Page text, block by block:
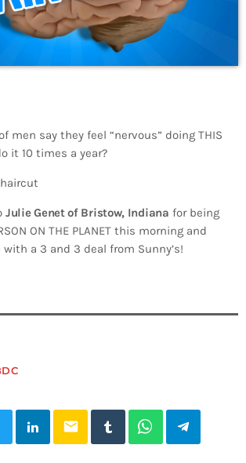
men say they feel “nervous” doing THIS
it 10 times a year?
Julie Genet of Bristow, Indiana for being
ON THE PLANET this morning and
a 3 and 3 deal from Sunny’s!
email